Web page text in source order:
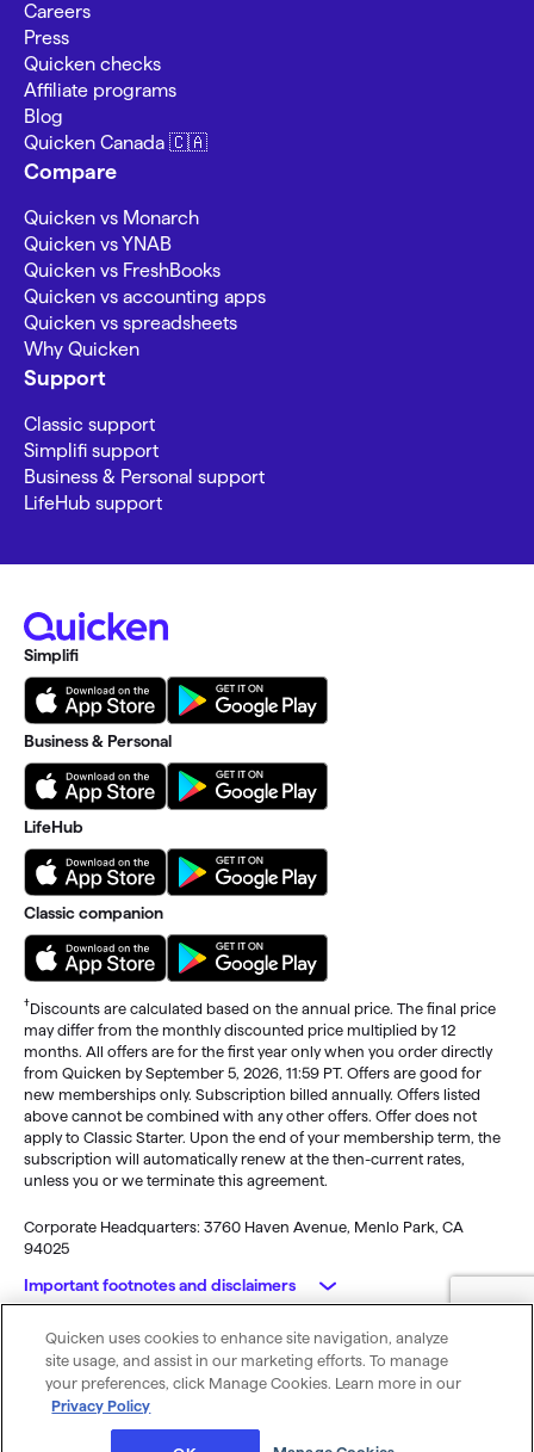
Careers
Press
Quicken checks
Affiliate programs
Blog
Quicken Canada 🇨🇦
Compare
Quicken vs Monarch
Quicken vs YNAB
Quicken vs FreshBooks
Quicken vs accounting apps
Quicken vs spreadsheets
Why Quicken
Support
Classic support
Simplifi support
Business & Personal support
LifeHub support
Simplifi
Business & Personal
LifeHub
Classic companion
†Discounts are calculated based on the annual price. The final price
may differ from the monthly discounted price multiplied by 12
months. All offers are for the first year only when you order directly
from Quicken by September 5, 2026, 11:59 PT. Offers are good for
new memberships only. Subscription billed annually. Offers listed
above cannot be combined with any other offers. Offer does not
apply to Classic Starter. Upon the end of your membership term, the
subscription will automatically renew at the then-current rates,
unless you or we terminate this agreement.
Corporate Headquarters: 3760 Haven Avenue, Menlo Park, CA
94025
Important footnotes and disclaimers
Monitoring alerts, data downloads, and feature updates are
available through the end of your membership term . Third-party
terms and additional fees may apply. Phone support, online features,
and other services vary and are subject to change.
Standard message and data rates may apply for sync, e-mail and
© 2026 Quicken Inc. All rights reserved.
My Privacy
Rights
Privacy
Policy
Terms of
Use
Cookie
Preferences
Quicken uses cookies to enhance site navigation, analyze
site usage, and assist in our marketing efforts. To manage
your preferences, click Manage Cookies. Learn more in our
Privacy Policy